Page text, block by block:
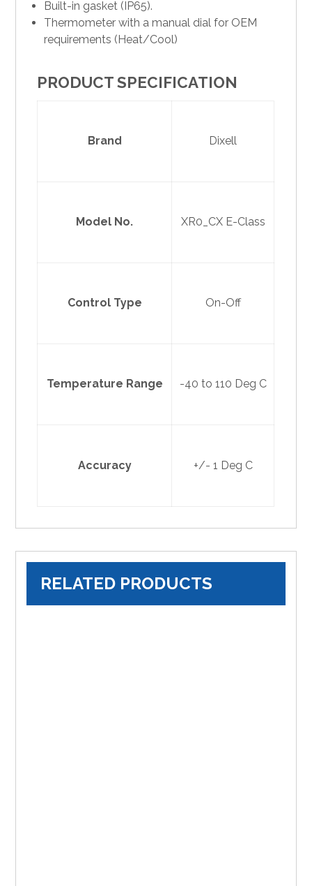
Built-in gasket (IP65).
Thermometer with a manual dial for OEM
requirements (Heat/Cool)
PRODUCT SPECIFICATION
Brand Dixell
Model No. XR0_CX E-Class
Control Type On-Off
Temperature Range -40 to 110 Deg C
Accuracy +/- 1 Deg C
RELATED PRODUCTS